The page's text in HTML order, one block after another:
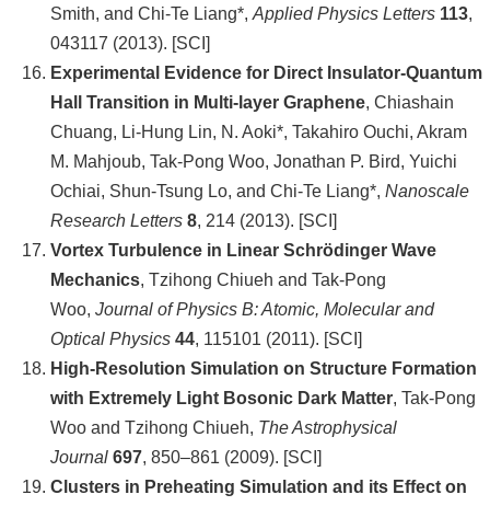
Smith, and Chi-Te Liang*, Applied Physics Letters 113,
043117 (2013). [SCI]
Experimental Evidence for Direct Insulator-Quantum
Hall Transition in Multi-layer Graphene, Chiashain
Chuang, Li-Hung Lin, N. Aoki*, Takahiro Ouchi, Akram
M. Mahjoub, Tak-Pong Woo, Jonathan P. Bird, Yuichi
Ochiai, Shun-Tsung Lo, and Chi-Te Liang*, Nanoscale
Research Letters 8, 214 (2013). [SCI]
Vortex Turbulence in Linear Schrödinger Wave
Mechanics, Tzihong Chiueh and Tak-Pong
Woo, Journal of Physics B: Atomic, Molecular and
Optical Physics 44, 115101 (2011). [SCI]
High-Resolution Simulation on Structure Formation
with Extremely Light Bosonic Dark Matter, Tak-Pong
Woo and Tzihong Chiueh, The Astrophysical
Journal 697, 850–861 (2009). [SCI]
Clusters in Preheating Simulation and its Effect on